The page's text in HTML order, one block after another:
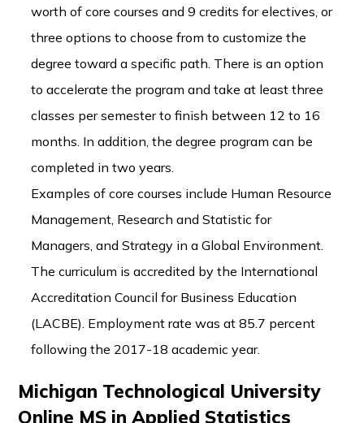
worth of core courses and 9 credits for electives, or
three options to choose from to customize the
degree toward a specific path. There is an option
to accelerate the program and take at least three
classes per semester to finish between 12 to 16
months. In addition, the degree program can be
completed in two years.
Examples of core courses include Human Resource
Management, Research and Statistic for
Managers, and Strategy in a Global Environment.
The curriculum is accredited by the International
Accreditation Council for Business Education
(LACBE). Employment rate was at 85.7 percent
following the 2017-18 academic year.
Michigan Technological University
Online MS in Applied Statistics